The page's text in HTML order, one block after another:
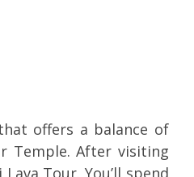
offers a balance of
Temple. After visiting
Tour. You’ll spend